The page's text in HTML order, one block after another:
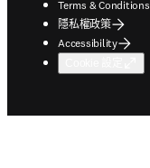
Terms & Conditions
隱私權政策
Accessibility